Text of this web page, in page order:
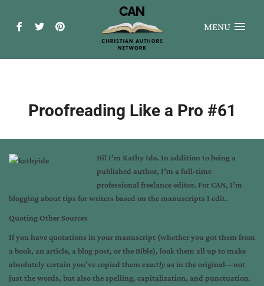
MENU
Proofreading Like a Pro #61
Hi! I’m Kathy Ide. In addition to being a
published author, I’m a full-time
professional freelance editor. For CAN, I’m
blogging about tips for writers based on the manuscripts I edit.
Quoting Other Sources
If you have quotations in your manuscript (whether you got them from
a book, an article, a blog post, or the Bible), look them all up to make
absolutely certain you’ve copied them exactlyas in the original—not
just the words, but also the spelling, capitalization, and punctuation.